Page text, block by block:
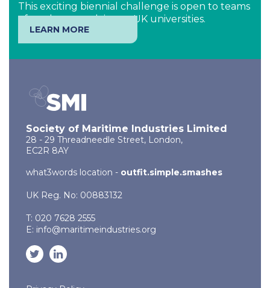
This exciting biennial challenge is open to teams
of students studying at UK universities.
LEARN MORE
Society of Maritime Industries Limited
28 - 29 Threadneedle Street, London,
EC2R 8AY
what3words location - outfit.simple.smashes
UK Reg. No: 00883132
T: 020 7628 2555
E: info@maritimeindustries.org